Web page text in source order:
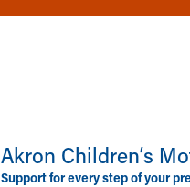
Akron Children‘s
Support for every step of your